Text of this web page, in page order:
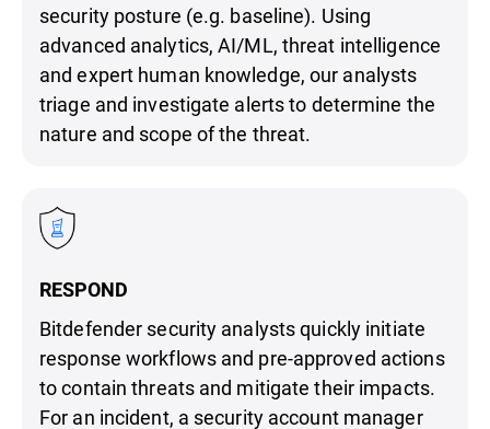
security posture (e.g. baseline). Using
advanced analytics, AI/ML, threat intelligence
and expert human knowledge, our analysts
triage and investigate alerts to determine the
nature and scope of the threat.
RESPOND
Bitdefender security analysts quickly initiate
response workflows and pre-approved actions
to contain threats and mitigate their impacts.
For an incident, a security account manager